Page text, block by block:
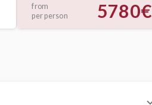
from
per person
5780€